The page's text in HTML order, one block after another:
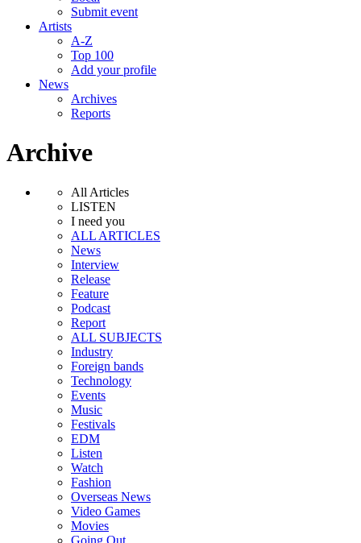
Submit event
Artists
A-Z
Top 100
Add your profile
News
Archives
Reports
Archive
All Articles
LISTEN
I need you
ALL ARTICLES
News
Interview
Release
Feature
Podcast
Report
ALL SUBJECTS
Industry
Foreign bands
Technology
Events
Music
Festivals
EDM
Listen
Watch
Fashion
Overseas News
Video Games
Movies
Going Out